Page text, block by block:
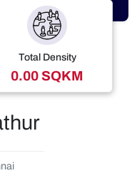
Total Density
0.00 SQKM